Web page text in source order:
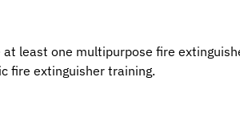
least one multipurpose fire
fire extinguisher training.